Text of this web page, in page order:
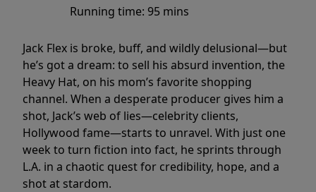
Running time: 95 mins
Jack Flex is broke, buff, and wildly delusional—but
he’s got a dream: to sell his absurd invention, the
Heavy Hat, on his mom’s favorite shopping
channel. When a desperate producer gives him a
shot, Jack’s web of lies—celebrity clients,
Hollywood fame—starts to unravel. With just one
week to turn fiction into fact, he sprints through
L.A. in a chaotic quest for credibility, hope, and a
shot at stardom.